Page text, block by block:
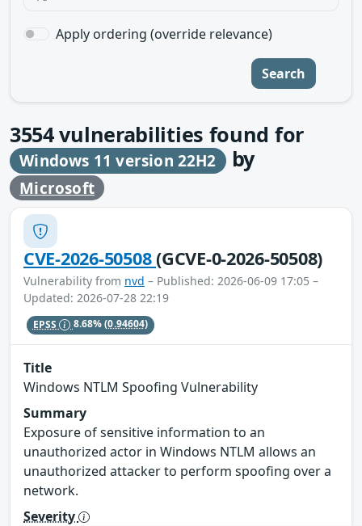
Apply ordering (override relevance)
Search
3554vulnerabilities found for
Windows 11 version 22H2 by
Microsoft
CVE-2026-50508(GCVE-0-2026-50508)
Vulnerability from nvd – Published: 2026-06-09 17:05 –
Updated: 2026-07-28 22:19
EPSS 8.68%(0.94604)
Title
Windows NTLM Spoofing Vulnerability
Summary
Exposure of sensitive information to an
unauthorized actor in Windows NTLM allows an
unauthorized attacker to perform spoofing over a
network.
Severity